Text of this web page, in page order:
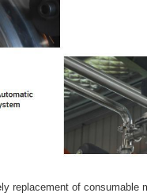
replacement of consumable